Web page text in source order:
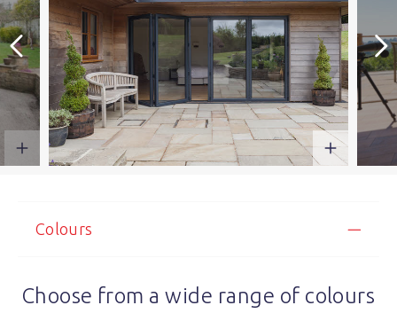
Colours
Choose from a wide range of colours